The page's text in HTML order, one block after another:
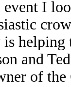
event I
is
and
of